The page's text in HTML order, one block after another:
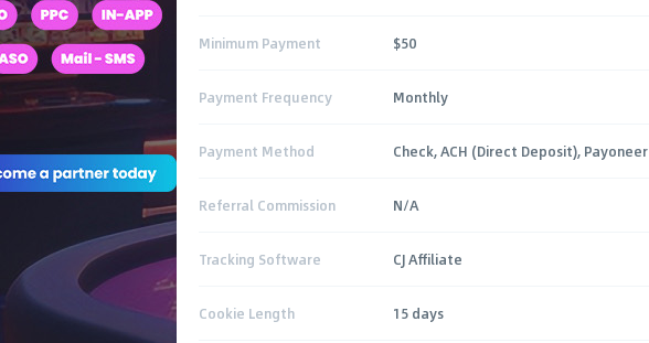
Minimum Payment $50
Payment Frequency Monthly
Payment Method Check, ACH (Direct Deposit), Payoneer
Referral Commission N/A
Tracking Software CJ Affiliate
Cookie Length 15 days